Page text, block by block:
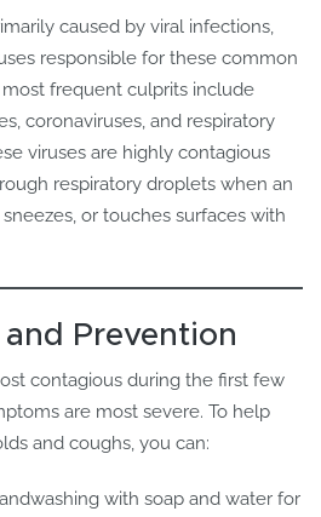
caused by viral infections,
responsible for these common
frequent culprits include
coronaviruses, and respiratory
viruses are highly contagious
respiratory droplets when an
or touches surfaces with
Prevention
contagious during the first few
are most severe. To help
and coughs, you can:
with soap and water for